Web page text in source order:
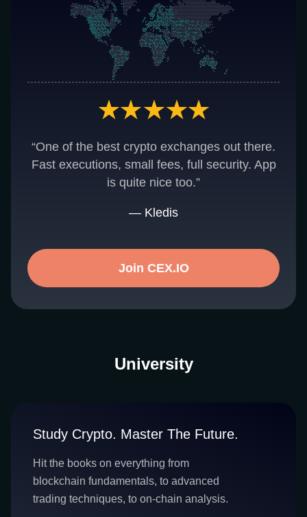
“One of the best crypto exchanges out there.
Fast executions, small fees, full security. App
is quite nice too.”
— Kledis
Join CEX.IO
University
Study Crypto. Master The Future.
Hit the books on everything from
blockchain fundamentals, to advanced
trading techniques, to on-chain analysis.